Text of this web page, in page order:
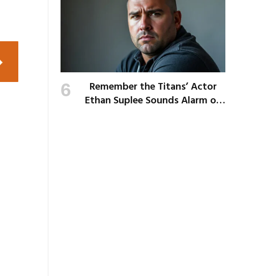
Remember the Titans’ Actor
Ethan Suplee Sounds Alarm on